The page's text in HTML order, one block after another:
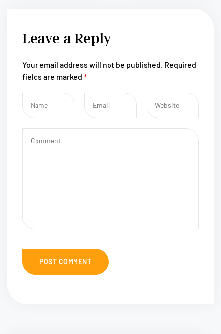
Leave a Reply
Your email address will not be published. Required
fields are marked *